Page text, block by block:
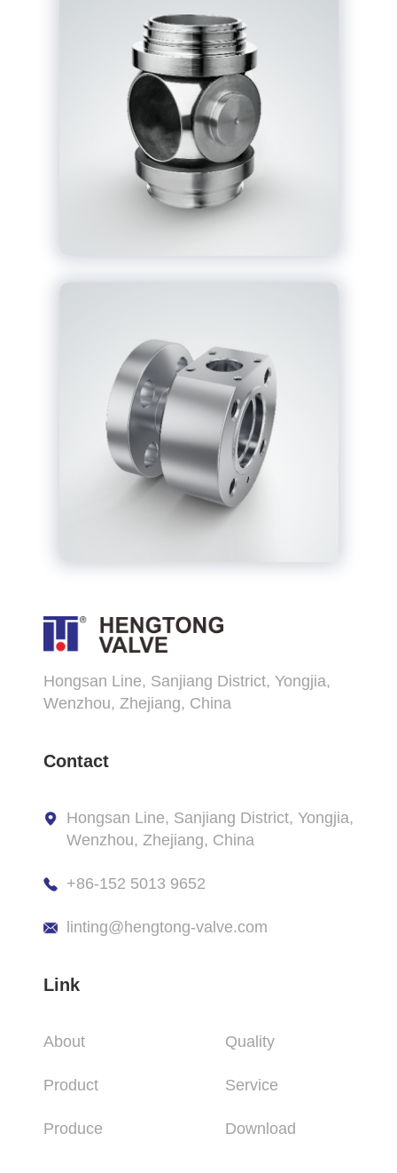
Hongsan Line, Sanjiang District, Yongjia,
Wenzhou, Zhejiang, China
Contact
Hongsan Line, Sanjiang District, Yongjia,
Wenzhou, Zhejiang, China
+86-152 5013 9652
linting@hengtong-valve.com
Link
About Quality
Product Service
Produce Download